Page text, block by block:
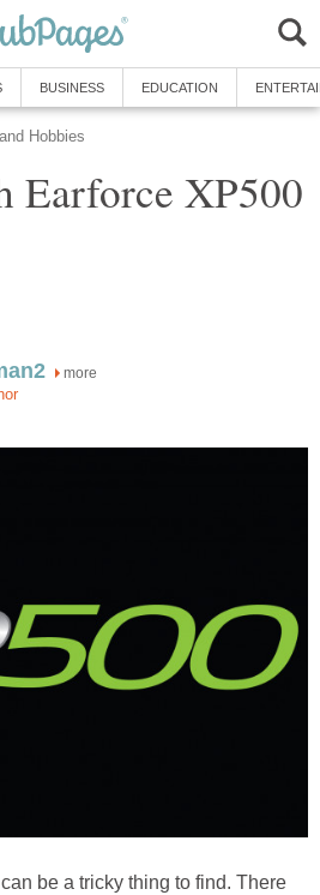
BUSINESS EDUCATION
Hobbies
Earforce XP500
more
be a tricky thing to find. There